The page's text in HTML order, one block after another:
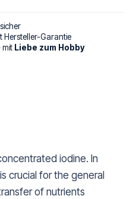
Hersteller-Garantie
mit Liebe zum Hobby
iodine. In
crucial for the general
of nutrients